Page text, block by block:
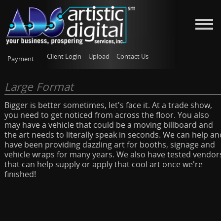
Client Login Upload
Payment Contact Us
Large Format
Bigger is better sometimes, let's face it. At a trade show,
you need to get noticed from across the floor. You also
may have a vehicle that could be a moving billboard and
the art needs to literally speak in seconds. We can help
have been providing dazzling art for booths, signage and
vehicle wraps for many years. We also have tested
that can help supply or apply that cool art once we're
finished!